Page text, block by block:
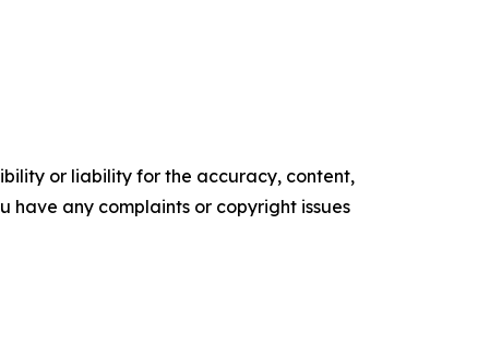
or liability for the accuracy, content,
have any complaints or copyright issues